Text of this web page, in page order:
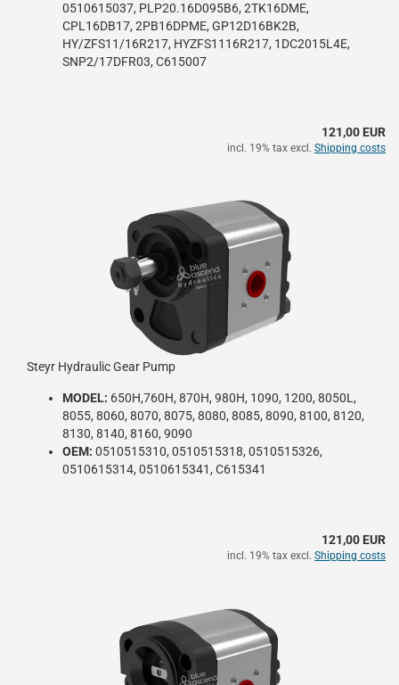
0510615037, PLP20.16D095B6, 2TK16DME,
CPL16DB17, 2PB16DPME, GP12D16BK2B,
HY/ZFS11/16R217, HYZFS1116R217, 1DC2015L4E,
SNP2/17DFR03, C615007
121,00 EUR
incl. 19% tax excl. Shipping costs
Steyr Hydraulic Gear Pump
MODEL: 650H,760H, 870H, 980H, 1090, 1200, 8050L,
8055, 8060, 8070, 8075, 8080, 8085, 8090, 8100, 8120,
8130, 8140, 8160, 9090
OEM: 0510515310, 0510515318, 0510515326,
0510615314, 0510615341, C615341
121,00 EUR
incl. 19% tax excl. Shipping costs